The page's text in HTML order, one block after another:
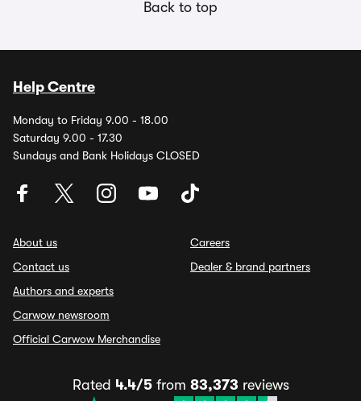
Back to top
Help Centre
Monday to Friday 9.00 - 18.00
Saturday 9.00 - 17.30
Sundays and Bank Holidays CLOSED
About us
Contact us
Authors and experts
Carwow newsroom
Official Carwow Merchandise
Careers
Dealer & brand partners
Rated 4.4/5from 83,373 reviews